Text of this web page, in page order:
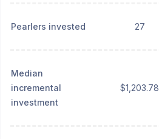
Pearlers invested 27
Median
incremental
investment
$1,203.78